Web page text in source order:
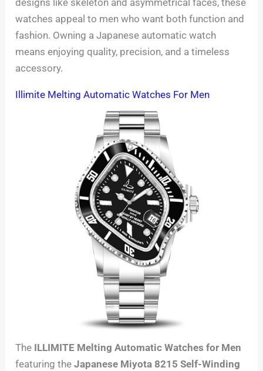
watches appeal to men who want both function and
fashion. Owning a Japanese automatic watch
means enjoying quality, precision, and a timeless
accessory.
Illimite Melting Automatic Watches For Men
The ILLIMITE Melting Automatic Watches for Men
featuring theJapanese Miyota 8215 Self-Winding